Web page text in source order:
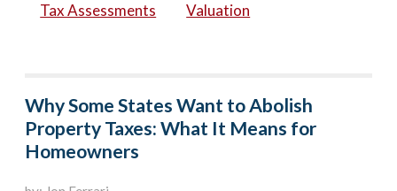
Tax Assessments Valuation
Why Some States Want to Abolish
Property Taxes: What It Means for
Homeowners